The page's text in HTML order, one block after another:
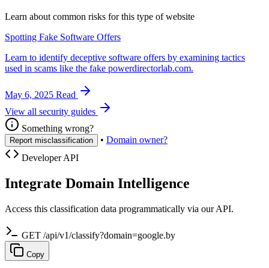
Learn about common risks for this type of website
Spotting Fake Software Offers
Learn to identify deceptive software offers by examining tactics
used in scams like the fake powerdirectorlab.com.
May 6, 2025 Read
View all security guides
Something wrong?
Report misclassification • Domain owner?
Developer API
Integrate Domain Intelligence
Access this classification data programmatically via our API.
GET /api/v1/classify?domain=google.by
Copy